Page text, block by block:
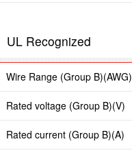
UL Recognized
Wire Range (Group B)(AWG)
Rated voltage (Group B)(V)
Rated current (Group B)(A)